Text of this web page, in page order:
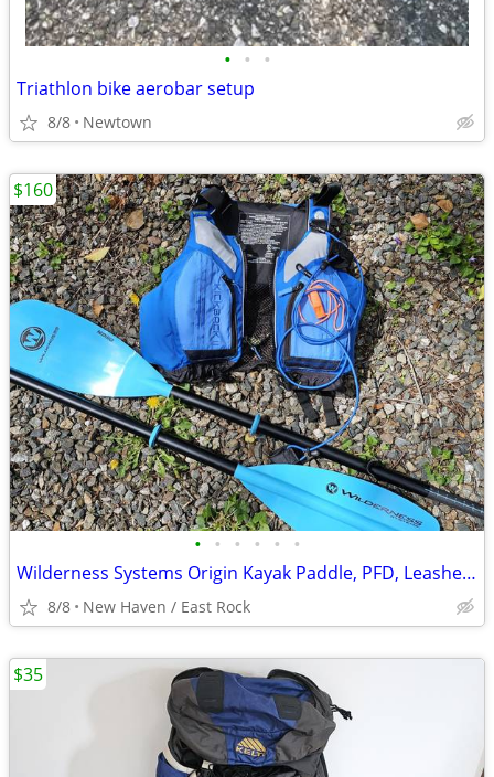
• • •
Triathlon bike aerobar setup
8/8 Newtown
• • • • • •
Wilderness Systems Origin Kayak Paddle, PFD, Leashes, and Cable Lock
8/8 New Haven / East Rock
$160
$35